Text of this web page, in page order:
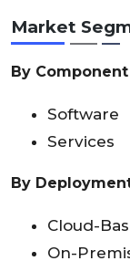
Market
By Component
Software
Services
By
Cloud-
On-